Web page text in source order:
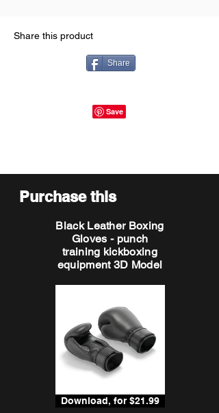
Share this product
Share
Purchase this
Black Leather Boxing
Gloves - punch
training kickboxing
equipment 3D Model
Download, for $21.99